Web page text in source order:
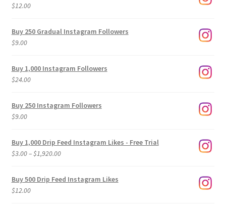
$12.00
Buy 250 Gradual Instagram Followers
$9.00
Buy 1,000 Instagram Followers
$24.00
Buy 250 Instagram Followers
$9.00
Buy 1,000 Drip Feed Instagram Likes - Free Trial
$3.00–$1,920.00Price
$3.00
Buy 500 Drip Feed Instagram Likes
$12.00